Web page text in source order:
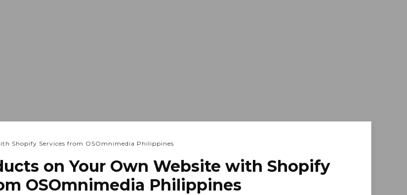
Shopify Services from OSOmnimedia Philippines
on Your Own Website with Shopify
OSOmnimedia Philippines